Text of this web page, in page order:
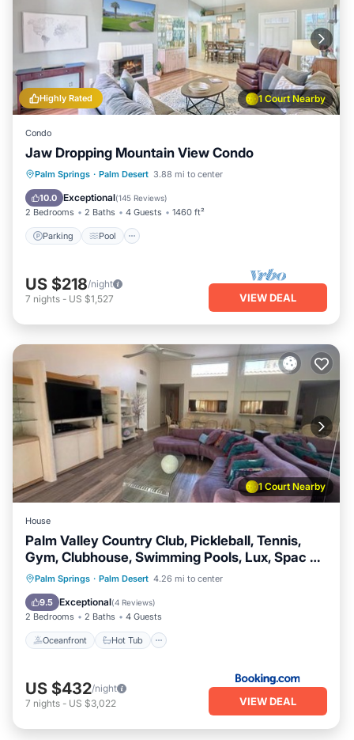
1 Court Nearby
Highly Rated
Condo
Jaw Dropping Mountain View Condo
Palm Springs · Palm Desert 3.88 mi to center
10.0 Exceptional(145 Reviews)
2 Bedrooms 2 Baths 4 Guests 1460 ft²
Parking Pool
Parking Pool
Ocean View
Balcony/Terrace
US $218/night
7 nights - US $1,527 VIEW DEAL
1 Court Nearby
House
Palm Valley Country Club, Pickleball, Tennis,
Gym, Clubhouse, Swimming Pools, Lux, Spac 2
Bdrms Den 2 Ba
Palm Springs · Palm Desert 4.26 mi to center
9.5 Exceptional(4 Reviews)
2 Bedrooms 2 Baths 4 Guests
Oceanfront Hot Tub
Oceanfront Hot Tub
Breakfast
Parking
US $432/night
7 nights - US $3,022 VIEW DEAL